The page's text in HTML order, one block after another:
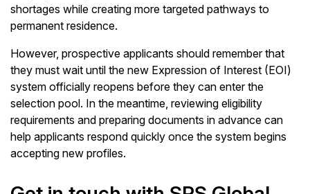
shortages while creating more targeted pathways to
permanent residence.
However, prospective applicants should remember that
they must wait until the new Expression of Interest (EOI)
system officially reopens before they can enter the
selection pool. In the meantime, reviewing eligibility
requirements and preparing documents in advance can
help applicants respond quickly once the system begins
accepting new profiles.